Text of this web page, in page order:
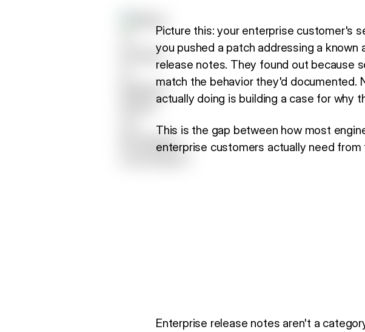
Picture this: your enterprise customer's
you pushed a patch addressing a
release notes. They found out because
match the behavior they'd
actually doing is building a case for why
This is the gap between how most
enterprise customers actually need from
Enterprise release notes aren't a